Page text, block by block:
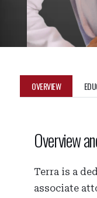
OVERVIEW
Overview
Terra is a
associate